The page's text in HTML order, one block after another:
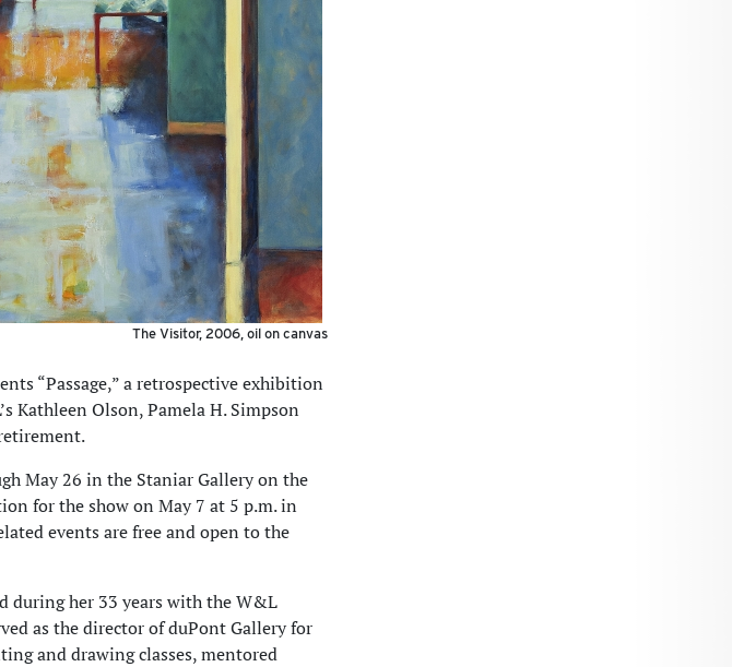
The Visitor, 2006, oil on canvas
“Passage,” a retrospective exhibition
Kathleen Olson, Pamela H. Simpson
May 26 in the Staniar Gallery on the
for the show on May 7 at 5 p.m. in
events are free and open to the
during her 33 years with the W&L
as the director of duPont Gallery for
and drawing classes, mentored